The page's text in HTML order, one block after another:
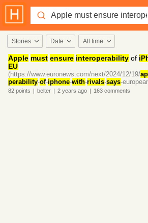
Stories Date All time
Apple must ensure interoperability of
EU
(https://www.euronews.com/next/2024/12/19/
perability-of-iphone-with-rivals-says-
82 points | belter | 2 years ago | 163 comments